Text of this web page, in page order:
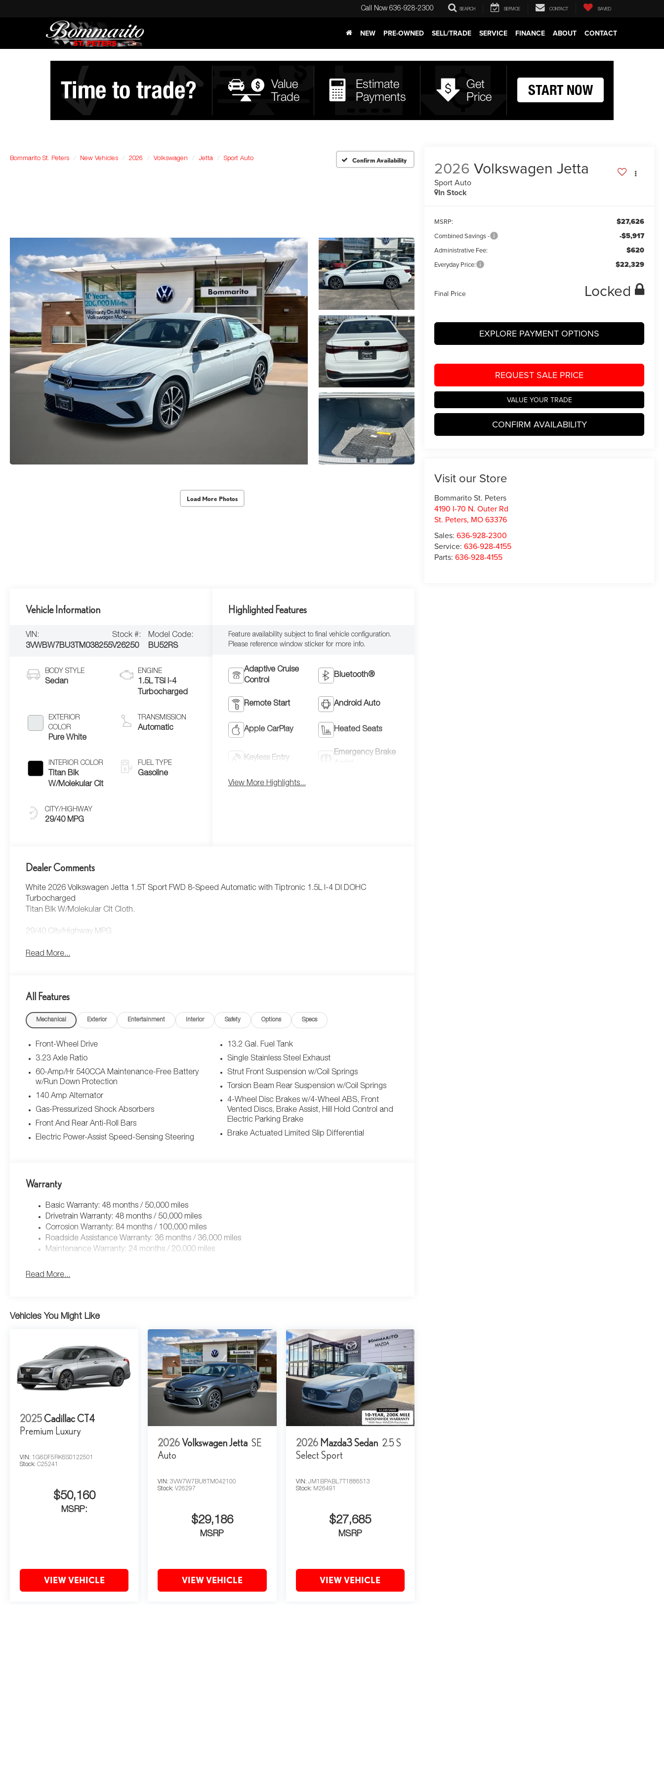
Call Now 636-928-2300 SEARCH SERVICE CONTACT SAVED
NEW PRE-OWNED SELL/TRADE SERVICE FINANCE ABOUT CONTACT
Bommarito St. Peters New Vehicles 2026 Volkswagen Jetta Sport Auto Confirm Availability
Load More Photos
2026 Volkswagen Jetta
Sport Auto
In Stock
MSRP: $27,626
Combined Savings - -$5,917
Administrative Fee: $620
Everyday Price: $22,329
Final Price Locked
EXPLORE PAYMENT OPTIONS
REQUEST SALE PRICE
VALUE YOUR TRADE
CONFIRM AVAILABILITY
Visit our Store
Bommarito St. Peters
4190 I-70 N. Outer Rd
St. Peters, MO63376
Sales: 636-928-2300
Service:636-928-4155
Parts:636-928-4155
Vehicle Information
VIN:
3VWBW7BU3TM038255
Stock #:
V26250
Model Code:
BU52RS
BODY STYLE
Sedan
EXTERIOR
COLOR
Pure White
INTERIOR COLOR
Titan Blk
W/Molekular Clt
CITY/HIGHWAY
29/40 MPG
ENGINE
1.5L TSI I-4
Turbocharged
TRANSMISSION
Automatic
FUEL TYPE
Gasoline
Highlighted Features
Feature availability subject to final vehicle configuration.
Please reference window sticker for more info.
Adaptive Cruise
Control
Bluetooth®
Remote Start Android Auto
Apple CarPlay Heated Seats
Keyless Entry
Emergency Brake
View More Highlights...
Dealer Comments
White 2026 Volkswagen Jetta 1.5T Sport FWD 8-Speed Automatic with Tiptronic 1.5L I-4 DI DOHC
Turbocharged
Titan Blk W/Molekular Clt Cloth.
29/40 City/Highway MPG
Read More...
All Features
Mechanical Exterior Entertainment Interior Safety Options Specs
Front-Wheel Drive
3.23 Axle Ratio
60-Amp/Hr 540CCA Maintenance-Free Battery
w/Run Down Protection
140 Amp Alternator
Gas-Pressurized Shock Absorbers
Front And Rear Anti-Roll Bars
Electric Power-Assist Speed-Sensing Steering
13.2 Gal. Fuel Tank
Single Stainless Steel Exhaust
Strut Front Suspension w/Coil Springs
Torsion Beam Rear Suspension w/Coil Springs
4-Wheel Disc Brakes w/4-Wheel ABS, Front
Vented Discs, Brake Assist, Hill Hold Control and
Electric Parking Brake
Brake Actuated Limited Slip Differential
Warranty
Basic Warranty: 48 months / 50,000 miles
Drivetrain Warranty: 48 months / 50,000 miles
Corrosion Warranty: 84 months / 100,000 miles
Roadside Assistance Warranty: 36 months / 36,000 miles
Maintenance Warranty: 24 months / 20,000 miles
Read More...
Vehicles You Might Like
2025Cadillac CT4
Premium Luxury
VIN: 1G6DF5RK6S0122501
Stock: C25241
$50,160
MSRP:
VIEW VEHICLE
2026Volkswagen Jetta SE
Auto
VIN:3VW7W7BU8TM042100
Stock:V26297
$29,186
MSRP
VIEW VEHICLE
2026 Mazda3 Sedan 2.5 S
Select Sport
VIN: JM1BPABL7T1886513
Stock: M26491
$27,685
MSRP
VIEW VEHICLE